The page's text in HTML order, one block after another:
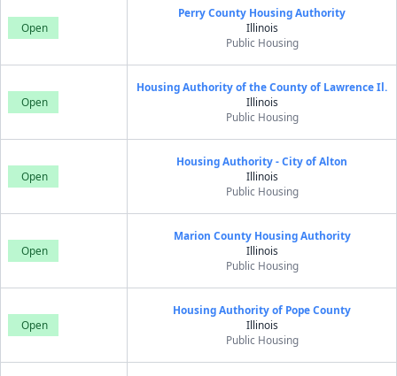
Open
Perry County Housing Authority
Illinois
Public Housing
Open
Housing Authority of the County of Lawrence Il.
Illinois
Public Housing
Open
Housing Authority - City of Alton
Illinois
Public Housing
Open
Marion County Housing Authority
Illinois
Public Housing
Open
Housing Authority of Pope County
Illinois
Public Housing